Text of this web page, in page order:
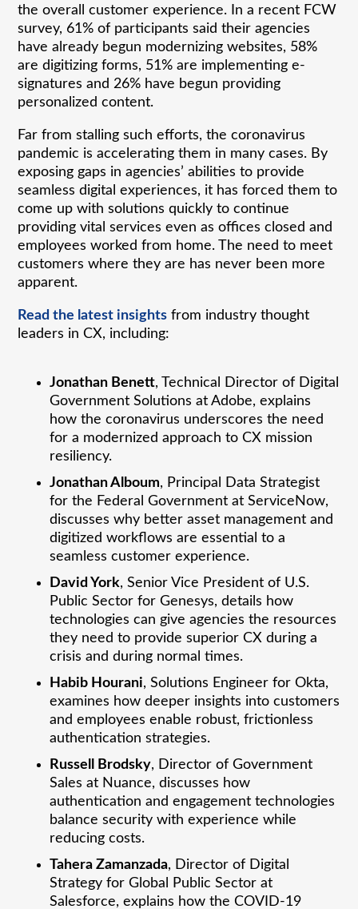
the overall customer experience. In a recent FCW
survey, 61% of participants said their agencies
have already begun modernizing websites, 58%
are digitizing forms, 51% are implementing e-
signatures and 26% have begun providing
personalized content.
Far from stalling such efforts, the coronavirus
pandemic is accelerating them in many cases. By
exposing gaps in agencies’ abilities to provide
seamless digital experiences, it has forced them to
come up with solutions quickly to continue
providing vital services even as offices closed and
employees worked from home. The need to meet
customers where they are has never been more
apparent.
Read the latest insights from industry thought
leaders in CX, including:
Jonathan Benett, Technical Director of Digital
Government Solutions at Adobe, explains
how the coronavirus underscores the need
for a modernized approach to CX mission
resiliency.
Jonathan Alboum, Principal Data Strategist
for the Federal Government at ServiceNow,
discusses why better asset management and
digitized workflows are essential to a
seamless customer experience.
David York, Senior Vice President of U.S.
Public Sector for Genesys, details how
technologies can give agencies the resources
they need to provide superior CX during a
crisis and during normal times.
Habib Hourani, Solutions Engineer for Okta,
examines how deeper insights into customers
and employees enable robust, frictionless
authentication strategies.
Russell Brodsky, Director of Government
Sales at Nuance, discusses how
authentication and engagement technologies
balance security with experience while
reducing costs.
Tahera Zamanzada, Director of Digital
Strategy for Global Public Sector at
Salesforce, explains how the COVID-19